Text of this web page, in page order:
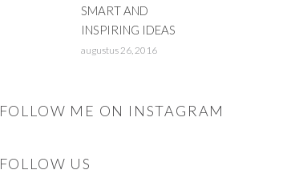
SMART AND
INSPIRING IDEAS
augustus 26, 2016
FOLLOW ME ON INSTAGRAM
FOLLOW US